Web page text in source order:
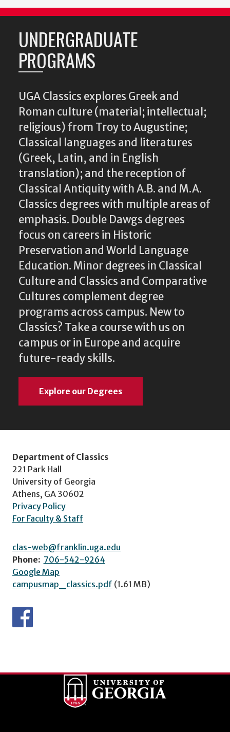
UNDERGRADUATE
PROGRAMS
UGA Classics explores Greek and
Roman culture (material; intellectual;
religious) from Troy to Augustine;
Classical languages and literatures
(Greek, Latin, and in English
translation); and the reception of
Classical Antiquity with A.B. and M.A.
Classics degrees with multiple areas of
emphasis. Double Dawgs degrees
focus on careers in Historic
Preservation and World Language
Education. Minor degrees in Classical
Culture and Classics and Comparative
Cultures complement degree
programs across campus. New to
Classics? Take a course with us on
campus or in Europe and acquire
future-ready skills.
Explore our Degrees
Department of Classics
221 Park Hall
University of Georgia
Athens, GA 30602
Privacy Policy
For Faculty & Staff
clas-web@franklin.uga.edu
Phone: 706-542-9264
Google Map
campusmap_classics.pdf (1.61 MB)